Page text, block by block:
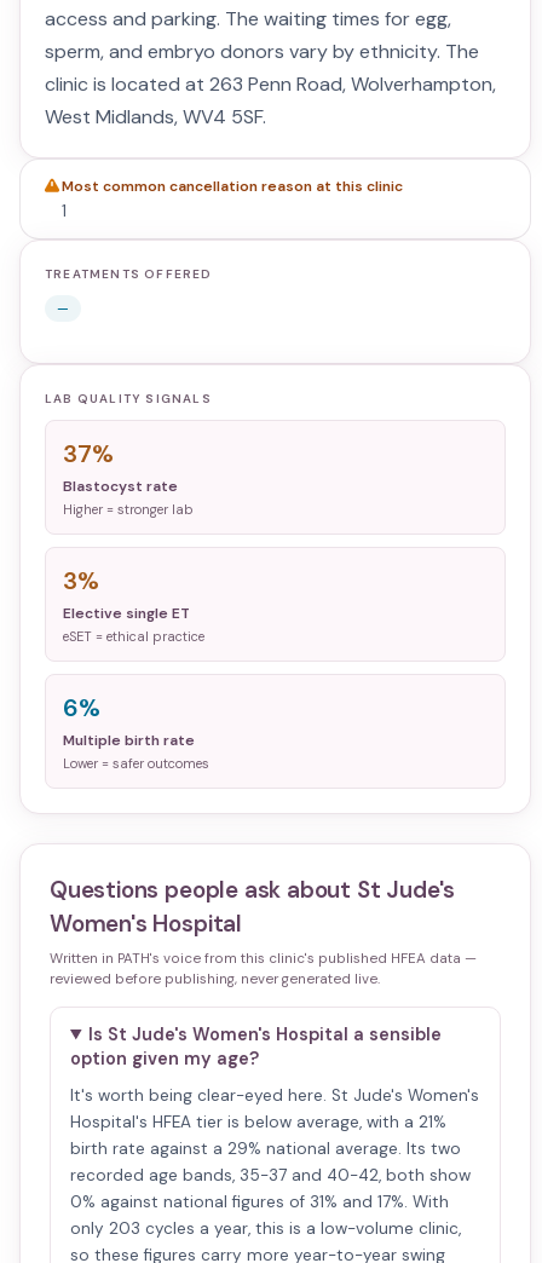
access and parking. The waiting times for egg,
sperm, and embryo donors vary by ethnicity. The
clinic is located at 263 Penn Road, Wolverhampton,
West Midlands, WV4 5SF.
Most common cancellation reason at this clinic
1
TREATMENTS OFFERED
—
LAB QUALITY SIGNALS
37%
Blastocyst rate
Higher = stronger lab
3%
Elective single ET
eSET = ethical practice
6%
Multiple birth rate
Lower = safer outcomes
Questions people ask about St Jude's
Women's Hospital
Written in PATH's voice from this clinic's published HFEA data —
reviewed before publishing, never generated live.
Is St Jude's Women's Hospital a sensible
option given my age?
It's worth being clear-eyed here. St Jude's Women's
Hospital's HFEA tier is below average, with a 21%
birth rate against a 29% national average. Its two
recorded age bands, 35-37 and 40-42, both show
0% against national figures of 31% and 17%. With
only 203 cycles a year, this is a low-volume clinic,
so these figures carry more year-to-year swing